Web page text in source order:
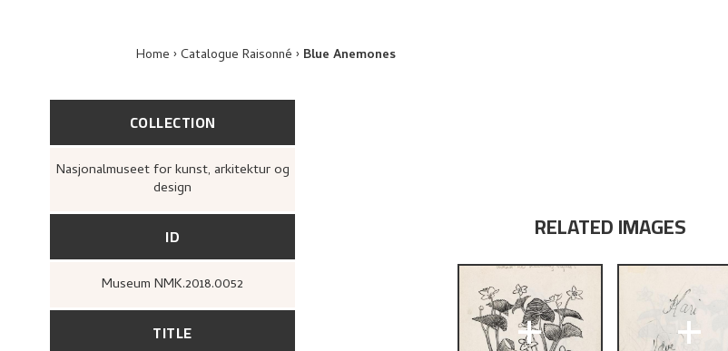
Home Catalogue Raisonné Blue Anemones
COLLECTION
Nasjonalmuseet for kunst, arkitektur og
design
ID
Museum NMK.2018.0052
TITLE
RELATED IMAGES